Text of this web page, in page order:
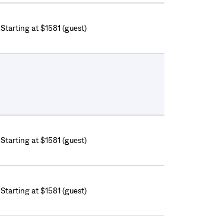
Starting at $1581 (guest)
Starting at $1581 (guest)
Starting at $1581 (guest)